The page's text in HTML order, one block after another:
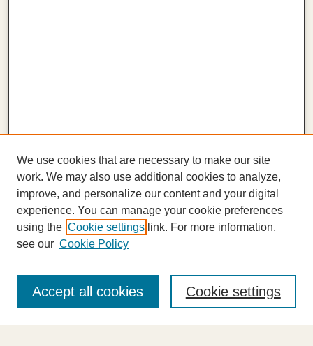
About This Journal
Highlights
Aims & Scope
We use cookies that are necessary to make our site
work. We may also use additional cookies to analyze,
improve, and personalize our content and your digital
experience. You can manage your cookie preferences
using the Cookie settings link. For more information,
see our Cookie Policy
Cookie settings
Accept all cookies